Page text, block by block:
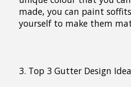
made, you can paint
yourself to make them
3. Top 3 Gutter Design